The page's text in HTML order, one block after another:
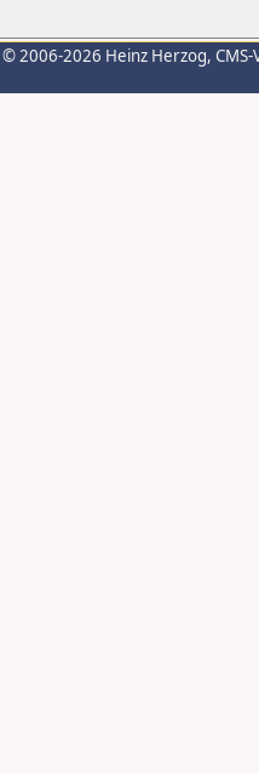
© 2006-2026 Heinz Herzog,